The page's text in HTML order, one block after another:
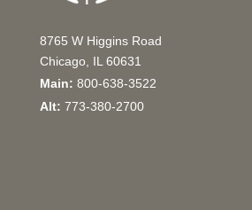
8765 W Higgins Road
Chicago, IL 60631
Main: 800-638-3522
Alt: 773-380-2700